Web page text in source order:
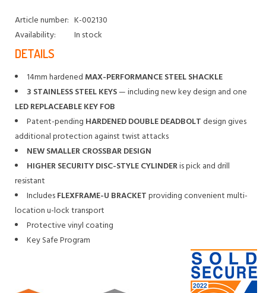
Article number: K-002130
Availability:
In stock
DETAILS
14mm hardened MAX-PERFORMANCE STEEL SHACKLE
3 STAINLESS STEEL KEYS— including new key design and one
LED REPLACEABLE KEY FOB
Patent-pending HARDENED DOUBLE DEADBOLT design gives
additional protection against twist attacks
NEW SMALLER CROSSBAR DESIGN
HIGHER SECURITY DISC-STYLE CYLINDERis pick and drill
resistant
IncludesFLEXFRAME-U BRACKETproviding convenient multi-
location u-lock transport
Protective vinyl coating
Key Safe Program